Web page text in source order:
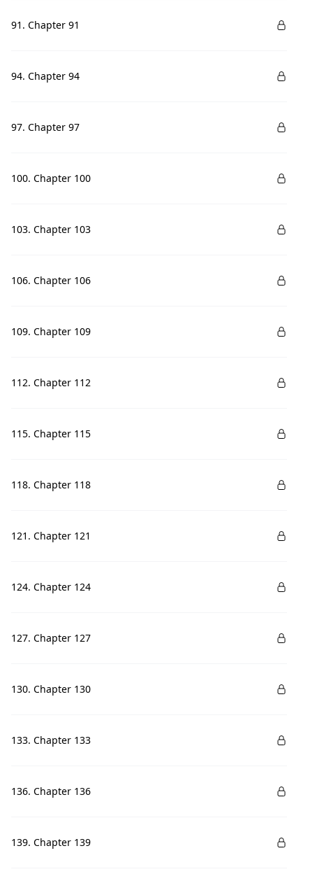
91. Chapter 91
94. Chapter 94
97. Chapter 97
100. Chapter 100
103. Chapter 103
106. Chapter 106
109. Chapter 109
112. Chapter 112
115. Chapter 115
118. Chapter 118
121. Chapter 121
124. Chapter 124
127. Chapter 127
130. Chapter 130
133. Chapter 133
136. Chapter 136
139. Chapter 139